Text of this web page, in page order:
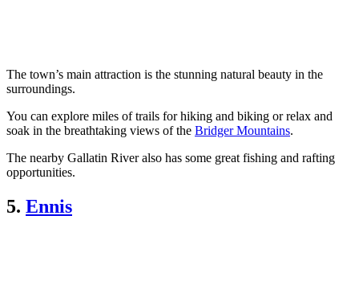
The town’s main attraction is the stunning natural beauty in the
surroundings.
You can explore miles of trails for hiking and biking or relax and
soak in the breathtaking views of the Bridger Mountains.
The nearby Gallatin River also has some great fishing and rafting
opportunities.
5. Ennis